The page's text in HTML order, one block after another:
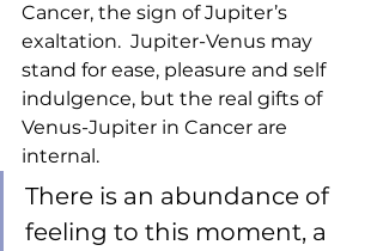
Cancer, the sign of Jupiter’s
exaltation.  Jupiter-Venus may
stand for ease, pleasure and self
indulgence, but the real gifts of
Venus-Jupiter in Cancer are
internal.
There is an abundance of
feeling to this moment, a